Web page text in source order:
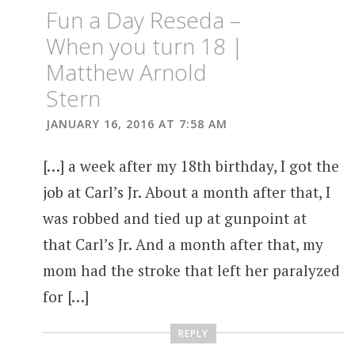
Fun a Day Reseda –
When you turn 18 |
Matthew Arnold
Stern
JANUARY 16, 2016 AT 7:58 AM
[…] a week after my 18th birthday, I got the
job at Carl’s Jr. About a month after that, I
was robbed and tied up at gunpoint at
that Carl’s Jr. And a month after that, my
mom had the stroke that left her paralyzed
for […]
REPLY